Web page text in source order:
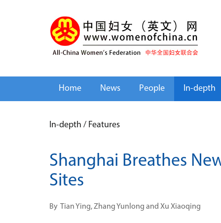
Home News People In-depth
In-depth / Features
Shanghai Breathes
Sites
By Tian Ying, Zhang Yunlong and Xu Xiaoqing